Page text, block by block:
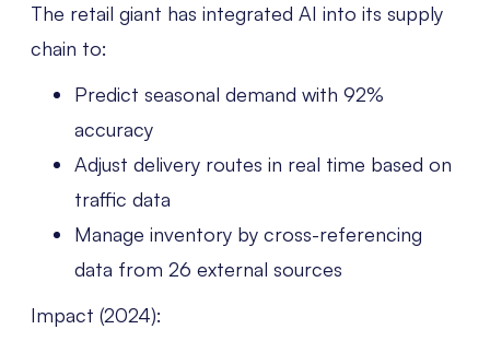
The retail giant has integrated AI into its supply
chain to:
Predict seasonal demand with 92%
accuracy
Adjust delivery routes in real time based on
traffic data
Manage inventory by cross-referencing
data from 26 external sources
Impact (2024):